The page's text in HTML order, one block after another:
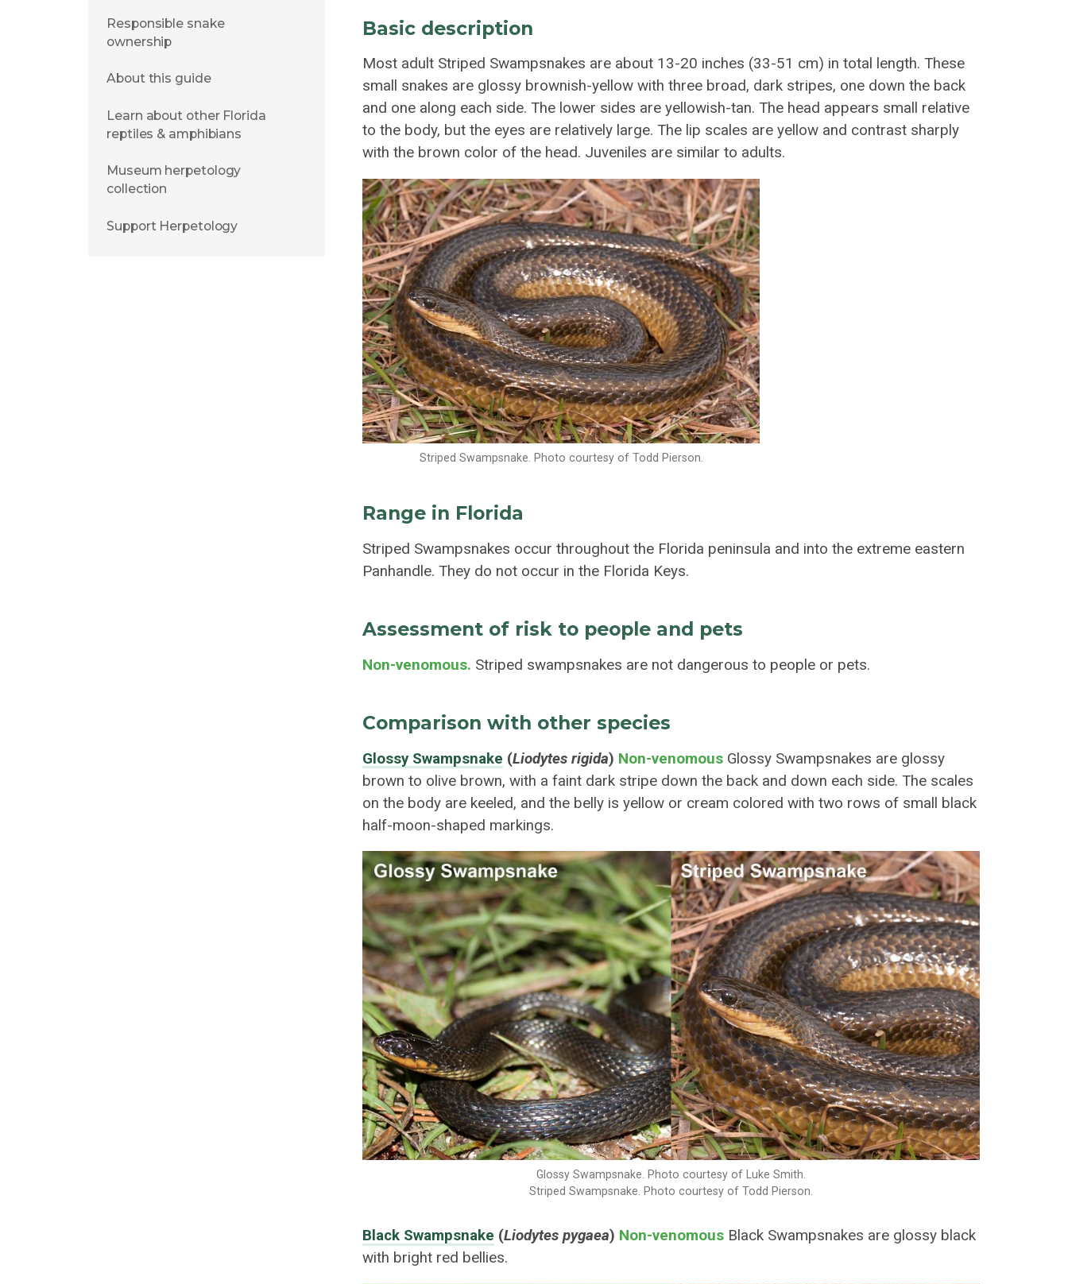
Responsible snake
ownership
About this guide
Learn about other Florida
reptiles & amphibians
Museum herpetology
collection
Support Herpetology
Basic description
Most adult Striped Swampsnakes are about 13-20 inches (33-51 cm) in total length. These
small snakes are glossy brownish-yellow with three broad, dark stripes, one down the back
and one along each side. The lower sides are yellowish-tan. The head appears small relative
to the body, but the eyes are relatively large. The lip scales are yellow and contrast sharply
with the brown color of the head. Juveniles are similar to adults.
Striped Swampsnake. Photo courtesy of Todd Pierson.
Range in Florida
Striped Swampsnakes occur throughout the Florida peninsula and into the extreme eastern
Panhandle. They do not occur in the Florida Keys.
Assessment of risk to people and pets
Non-venomous. Striped swampsnakes are not dangerous to people or pets.
Comparison with other species
Glossy Swampsnake (Liodytes rigida) Non-venomous Glossy Swampsnakes are glossy
brown to olive brown, with a faint dark stripe down the back and down each side. The scales
on the body are keeled, and the belly is yellow or cream colored with two rows of small black
half-moon-shaped markings.
Glossy Swampsnake. Photo courtesy of Luke Smith.
Striped Swampsnake. Photo courtesy of Todd Pierson.
Black Swampsnake (Liodytes pygaea) Non-venomous Black Swampsnakes are glossy black
with bright red bellies.